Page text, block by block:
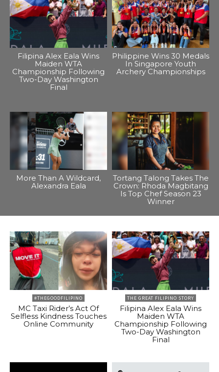
Filipina Alex Eala Wins
Maiden WTA
Championship Following
Two-Day Washington
Final
Philippine Wins 30 Medals
In Singapore Youth
Archery Championships
More Than A Wildcard,
Alexandra Eala
Tortang Talong Takes The
Crown: Rhoda Magbitang
Is Top Chef Season 23
Winner
#THEGOODFILIPINO
MC Taxi Rider’s Act Of
Selfless Kindness Touches
Online Community
THE GREAT FILIPINO STORY
Filipina Alex Eala Wins
Maiden WTA
Championship Following
Two-Day Washington
Final